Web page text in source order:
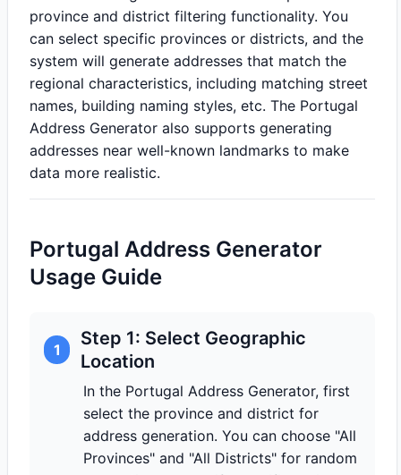
province and district filtering functionality. You
can select specific provinces or districts, and the
system will generate addresses that match the
regional characteristics, including matching street
names, building naming styles, etc. The Portugal
Address Generator also supports generating
addresses near well-known landmarks to make
data more realistic.
Portugal Address Generator
Usage Guide
1
Step 1: Select Geographic
Location
In the Portugal Address Generator, first
select the province and district for
address generation. You can choose "All
Provinces" and "All Districts" for random